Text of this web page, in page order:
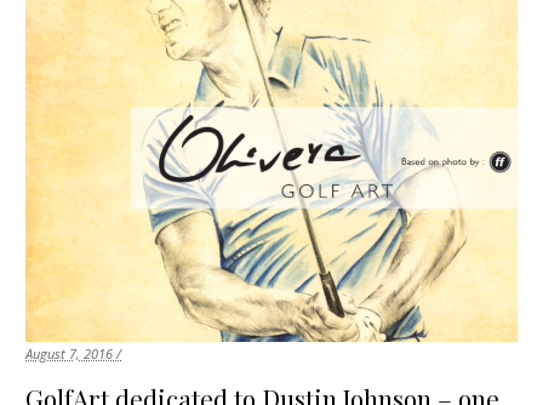
August 7, 2016 /
GolfArt dedicated to Dustin Johnson – one